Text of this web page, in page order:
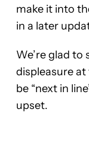
make it into
in a later
We’re glad
displeasure
be “next in
upset.